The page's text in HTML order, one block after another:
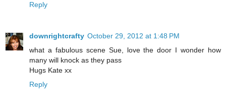
Reply
downrightcrafty October 29, 2012 at 1:48 PM
what a fabulous scene Sue, love the door I wonder how
many will knock as they pass
Hugs Kate xx
Reply